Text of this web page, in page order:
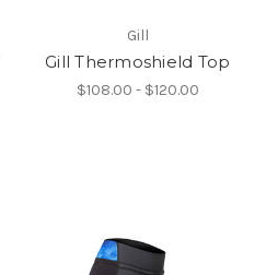
Gill
Gill Thermoshield Top
$108.00 - $120.00